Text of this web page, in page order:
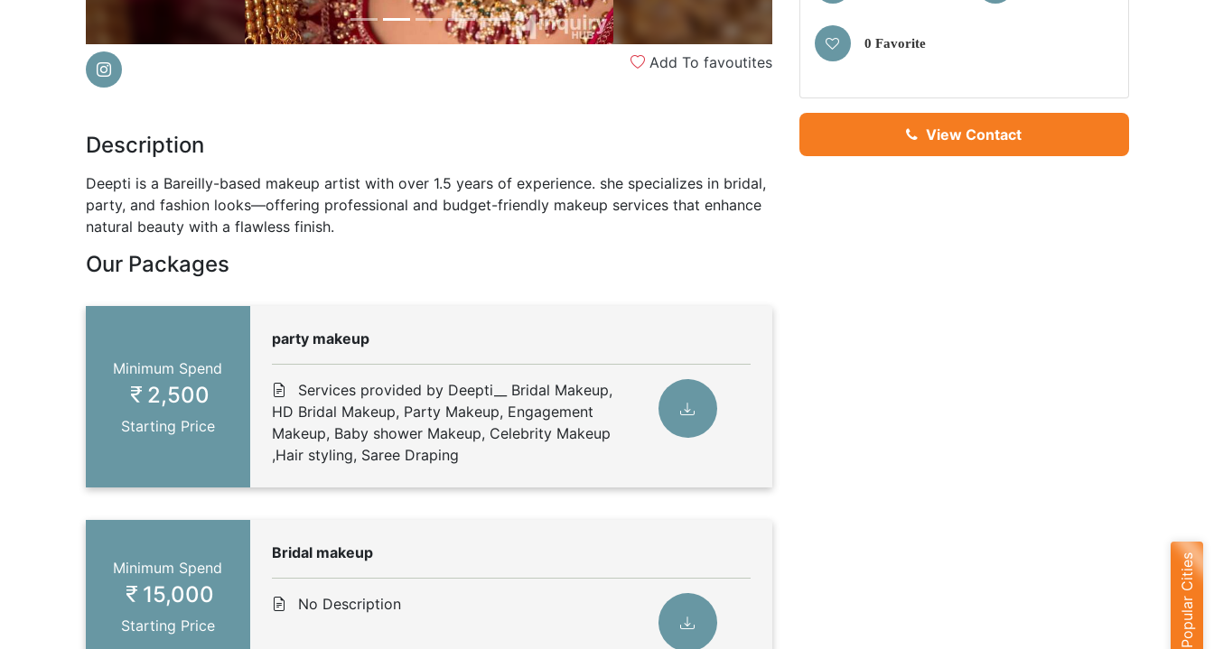
Add To favoutites
Description
Deepti is a Bareilly-based makeup artist with over 1.5 years of experience. she specializes in bridal,
party, and fashion looks—offering professional and budget-friendly makeup services that enhance
natural beauty with a flawless finish.
Our Packages
Minimum Spend
2,500
Starting Price
party makeup
Services provided by Deepti__ Bridal Makeup,
HD Bridal Makeup, Party Makeup, Engagement
Makeup, Baby shower Makeup, Celebrity Makeup
,Hair styling, Saree Draping
Minimum Spend
15,000
Starting Price
Bridal makeup
No Description
0 Favorite
View Contact
Popular Cities